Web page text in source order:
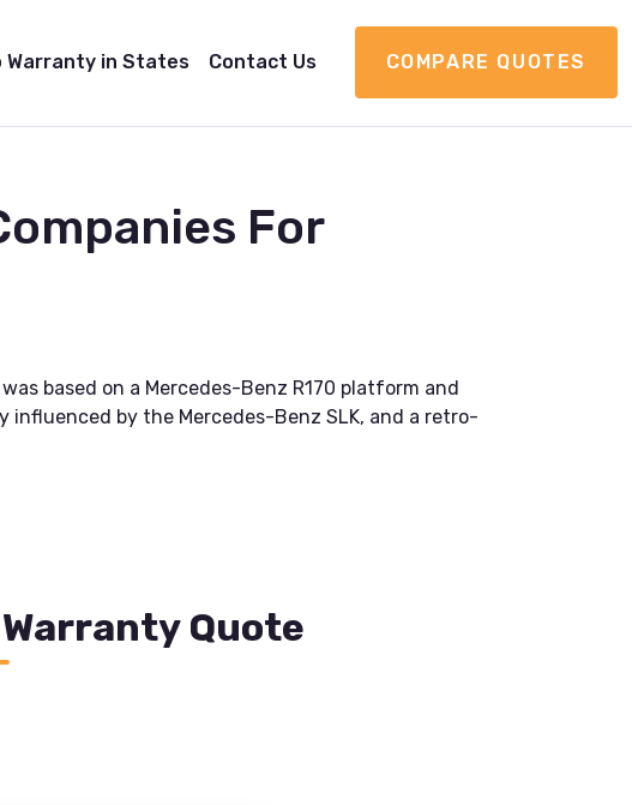
Warranty in States Contact Us COMPARE QUOTES
For
based on a Mercedes-Benz R170 platform and
by the Mercedes-Benz SLK, and a retro-
Quote